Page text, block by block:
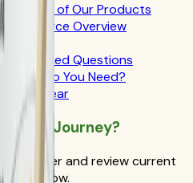
Power of Our Products
Source Overview
pasto
Asked Questions
Much do You Need?
New Year
Journey?
Member and review current
order flow.